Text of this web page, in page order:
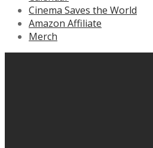
Cinema Saves the World
Amazon Affiliate
Merch